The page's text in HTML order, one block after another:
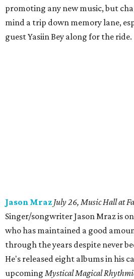
promoting any new music, but
mind a trip down memory lane,
guest Yasiin Bey along for the ride.
Jason Mraz July 26, Music Hall at
Singer/songwriter Jason Mraz is
who has maintained a good
through the years despite never
He's released eight albums in his
upcoming Mystical Magical